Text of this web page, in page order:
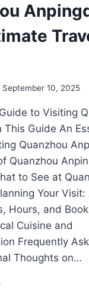
September 10, 2025
to Visiting
This Guide An
Quanzhou
Quanzhou
to See at
Your Visit:
Hours, and
Cuisine and
Frequently
Thoughts on…